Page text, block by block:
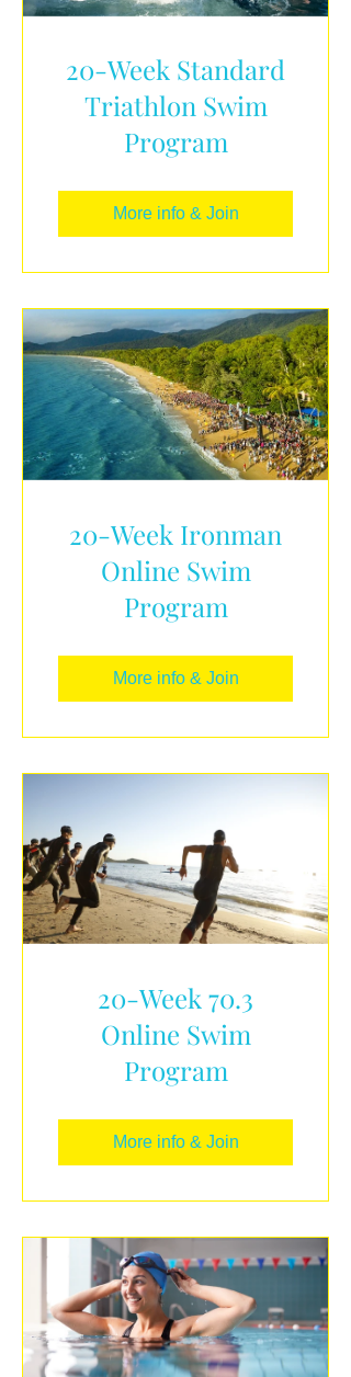
20-Week Standard
Triathlon Swim
Program
More info & Join
20-Week Ironman
Online Swim
Program
More info & Join
20-Week 70.3
Online Swim
Program
More info & Join